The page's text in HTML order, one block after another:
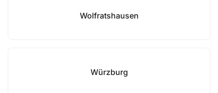
Wolfratshausen
Würzburg